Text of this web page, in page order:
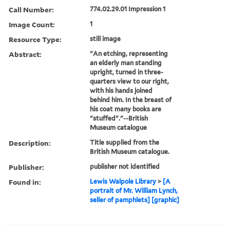
Call Number: 774.02.29.01 Impression 1
Image Count: 1
Resource Type: still image
Abstract:
"An etching, representing
an elderly man standing
upright, turned in three-
quarters view to our right,
with his hands joined
behind him. In the breast of
his coat many books are
"stuffed"."--British
Museum catalogue
Description:
Title supplied from the
British Museum catalogue.
Publisher: publisher not identified
Found in: Lewis Walpole Library > [A
portrait of Mr. William Lynch,
seller of pamphlets] [graphic]